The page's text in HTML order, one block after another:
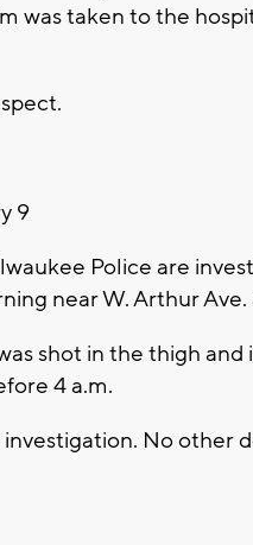
was taken to the
9
Police are
near W. Arthur Ave.
shot in the thigh and
4 a.m.
No other